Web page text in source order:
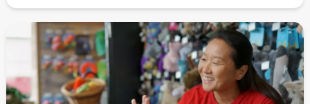
Example Trivia: Cats can jump up to ___
times their own body length.
Answer: 6